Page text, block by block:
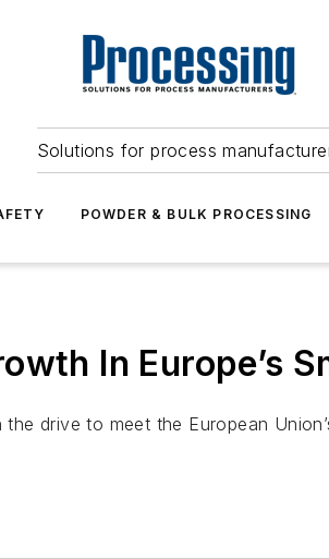
Solutions for process
POWDER & BULK PROCESSING
In Europe’s
drive to meet the European